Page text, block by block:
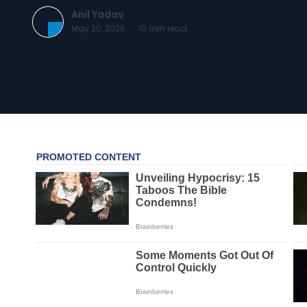
Anil Yadav
May 20, 2026 · 10 min read